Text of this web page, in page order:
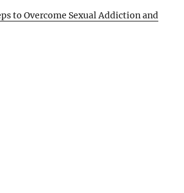
to Overcome Sexual Addiction and